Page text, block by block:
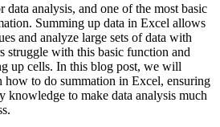
analysis, and one of the most basic
Summing up data in Excel allows
and analyze large sets of data with
struggle with this basic function and
up cells. In this blog post, we will
how to do summation in Excel, ensuring
knowledge to make data analysis much